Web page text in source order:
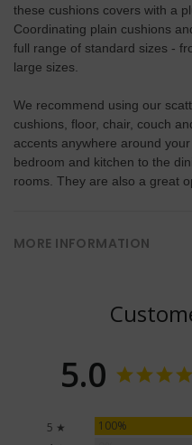
these cushions covers with a
Coordinating plain cushions
full range of standard sizes -
large sizes.
We recommend using our
cushions, floor, chair, couch
accents anywhere around
bedroom and kitchen to the
rooms. They are also a great
MORE INFORMATION
5.0
5 ★ 100%